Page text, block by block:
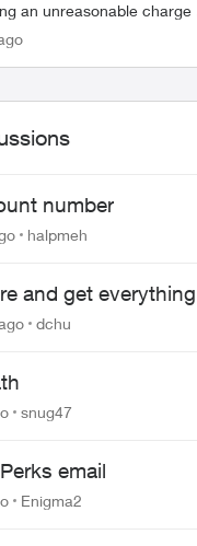
an unreasonable charge
bill. On November 30,
number
halpmeh
and get
Telus offers
dchu
snug47
email
Enigma2